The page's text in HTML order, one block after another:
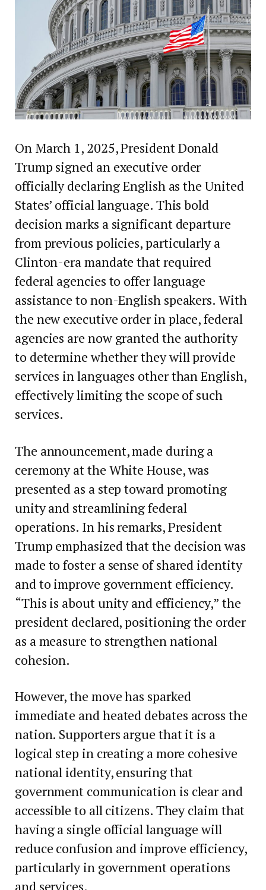
On March 1, 2025, President Donald
Trump signed an executive order
officially declaring English as the United
States’ official language. This bold
decision marks a significant departure
from previous policies, particularly a
Clinton-era mandate that required
federal agencies to offer language
assistance to non-English speakers. With
the new executive order in place, federal
agencies are now granted the authority
to determine whether they will provide
services in languages other than English,
effectively limiting the scope of such
services.
The announcement, made during a
ceremony at the White House, was
presented as a step toward promoting
unity and streamlining federal
operations. In his remarks, President
Trump emphasized that the decision was
made to foster a sense of shared identity
and to improve government efficiency.
“This is about unity and efficiency,” the
president declared, positioning the order
as a measure to strengthen national
cohesion.
However, the move has sparked
immediate and heated debates across the
nation. Supporters argue that it is a
logical step in creating a more cohesive
national identity, ensuring that
government communication is clear and
accessible to all citizens. They claim that
having a single official language will
reduce confusion and improve efficiency,
particularly in government operations
and services.